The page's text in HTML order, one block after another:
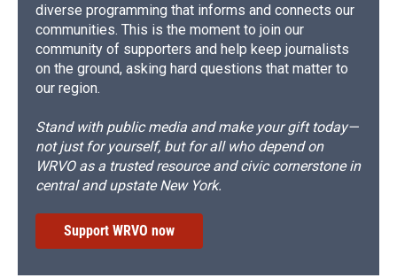
diverse programming that informs and connects our
communities. This is the moment to join our
community of supporters and help keep journalists
on the ground, asking hard questions that matter to
our region.
Stand with public media and make your gift today—
not just for yourself, but for all who depend on
WRVO as a trusted resource and civic cornerstone in
central and upstate New York.
Support WRVO now